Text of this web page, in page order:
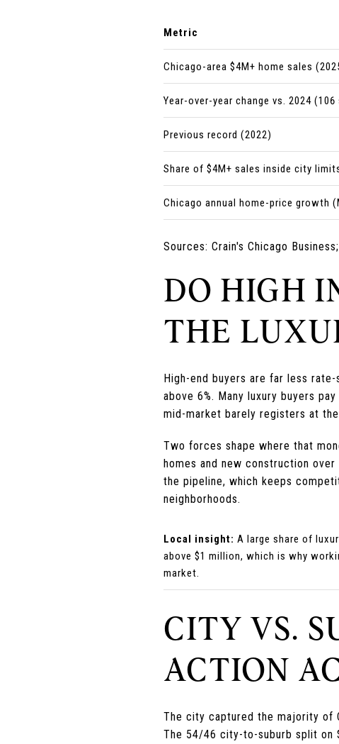
Metric
Chicago-area $4M+ home sales
Year-over-year change vs. 2024 (106
Previous record (2022)
Share of $4M+ sales inside city
Chicago annual home-price growth
Sources: Crain's Chicago
DO HIGH
THE
High-end buyers are far less
above 6%. Many luxury buyers
mid-market barely registers at
Two forces shape where that
homes and new construction
the pipeline, which keeps
neighborhoods.
Local insight: A large share of
above $1 million, which is why
market.
CITY VS.
ACTION
The city captured the majority of
The 54/46 city-to-suburb split on